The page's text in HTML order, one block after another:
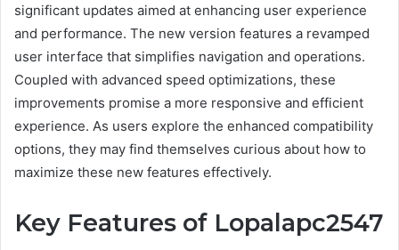
significant updates aimed at enhancing user experience
and performance. The new version features a revamped
user interface that simplifies navigation and operations.
Coupled with advanced speed optimizations, these
improvements promise a more responsive and efficient
experience. As users explore the enhanced compatibility
options, they may find themselves curious about how to
maximize these new features effectively.
Key Features of Lopalapc2547